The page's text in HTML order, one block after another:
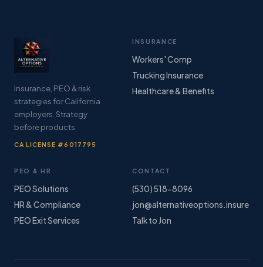
Insurance, PEO & risk
strategies for California
employers. Strategy
before products.
CA LICENSE #6017795
INSURANCE
Workers' Comp
Trucking Insurance
Healthcare & Benefits
PEO & HR
PEO Solutions
HR & Compliance
PEO Exit Services
CONTACT
(530) 518-8096
jon@alternativeoptions.insure
Talk to Jon